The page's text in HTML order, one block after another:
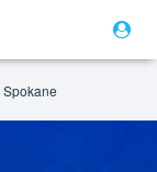
Spokane